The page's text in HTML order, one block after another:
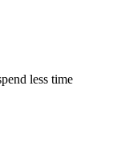
less time